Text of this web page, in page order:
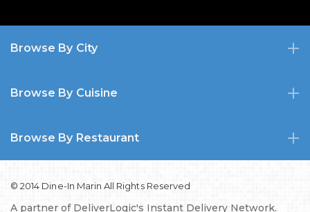
Browse By City
Browse By Cuisine
Browse By Restaurant
© 2014 Dine-In Marin All Rights Reserved
A partner of DeliverLogic's Instant Delivery Network.